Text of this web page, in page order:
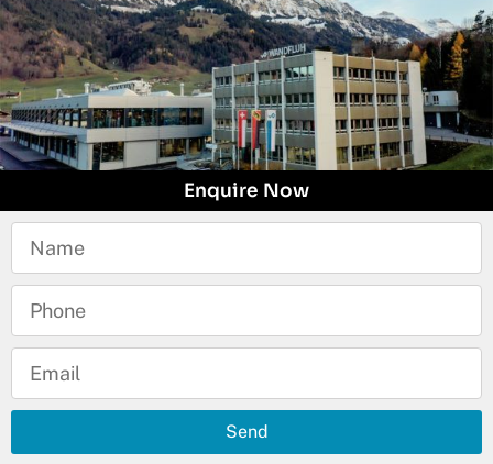
Enquire Now
Send